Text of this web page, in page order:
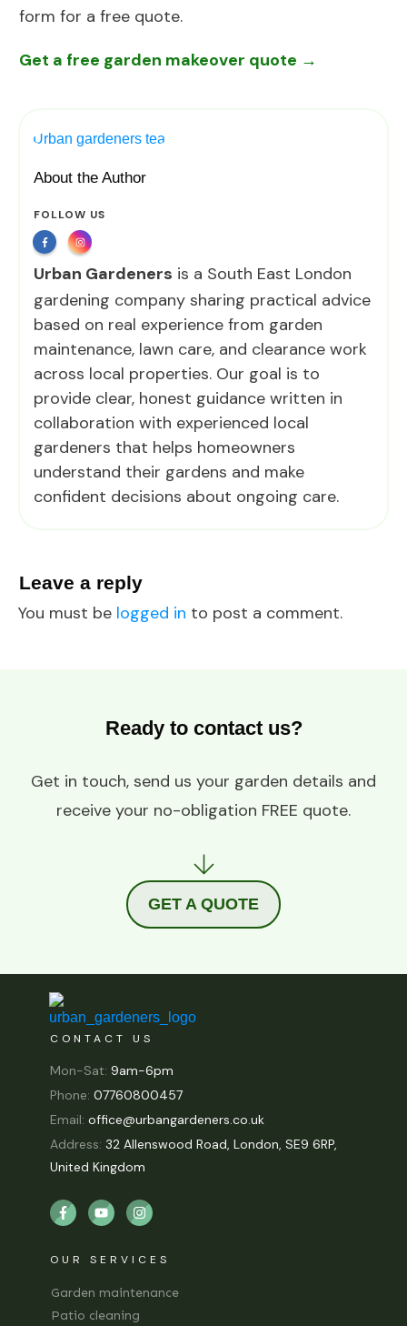
form for a free quote.
Get a free garden makeover quote →
About the Author
FOLLOW US
Urban Gardeners is a South East London
gardening company sharing practical advice
based on real experience from garden
maintenance, lawn care, and clearance work
across local properties. Our goal is to
provide clear, honest guidance written in
collaboration with experienced local
gardeners that helps homeowners
understand their gardens and make
confident decisions about ongoing care.
Leave a reply
You must be logged in to post a comment.
Ready to contact us?
Get in touch, send us your garden details and
receive your no-obligation FREE quote.
GET A QUOTE
CONTACT US
Mon-Sat: 9am-6pm
Phone: 07760800457
Email: office@urbangardeners.co.uk
Address: 32 Allenswood Road, London, SE9 6RP,
United Kingdom
OUR SERVICES
Garden maintenance
Patio cleaning